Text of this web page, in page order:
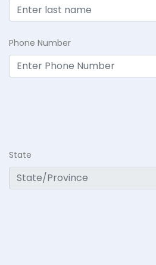
Phone Number
State